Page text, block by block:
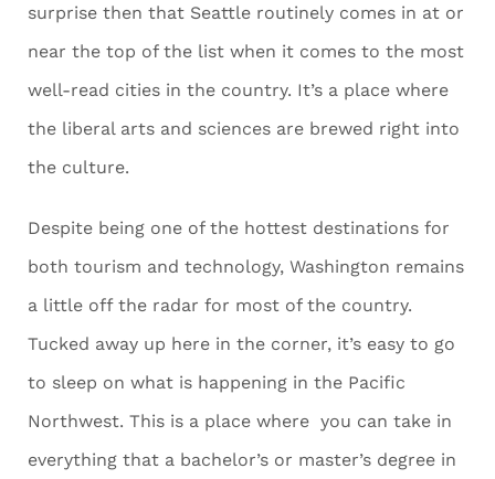
surprise then that Seattle routinely comes in at or
near the top of the list when it comes to the most
well-read cities in the country. It’s a place where
the liberal arts and sciences are brewed right into
the culture.
Despite being one of the hottest destinations for
both tourism and technology, Washington remains
a little off the radar for most of the country.
Tucked away up here in the corner, it’s easy to go
to sleep on what is happening in the Pacific
Northwest. This is a place where you can take in
everything that a bachelor’s or master’s degree in